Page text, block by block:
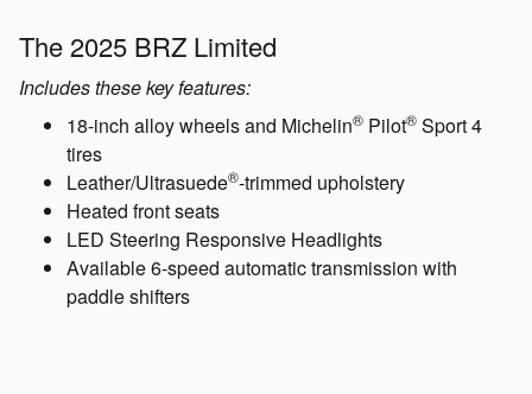
The 2025 BRZ Limited
Includes these key features:
18-inch alloy wheels and Michelin® Pilot® Sport 4
tires
Leather/Ultrasuede®-trimmed upholstery
Heated front seats
LED Steering Responsive Headlights
Available 6-speed automatic transmission with
paddle shifters